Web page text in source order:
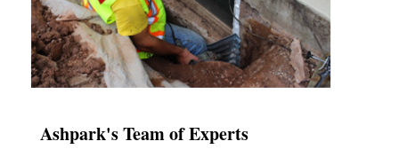
Ashpark's Team of Experts